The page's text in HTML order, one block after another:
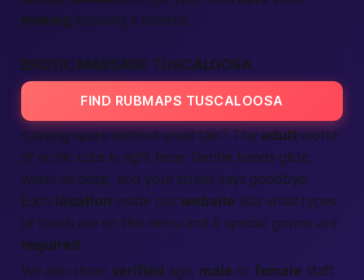
making booking a breeze.
EROTIC MASSAGE TUSCALOOSA
FIND RUBMAPS TUSCALOOSA
Craving spark without small talk? The adultworld
of erotic rubs is right here. Gentle hands glide,
warm oil drips, and your stress says goodbye.
Each location inside ourwebsite lists what types
of touch are on the menu and if special gowns are
required .
We also show verified age, male or female staff